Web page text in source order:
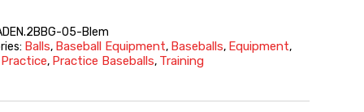
05-Blem
Balls, Baseball Equipment, Baseballs, Equipment,
Practice, Practice Baseballs, Training